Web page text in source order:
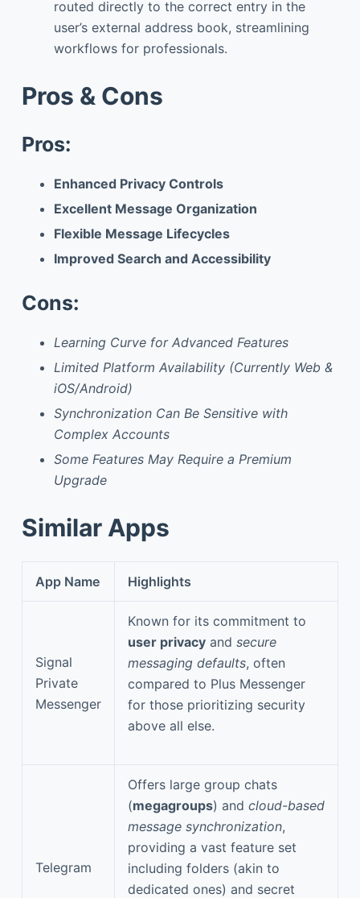
routed directly to the correct entry in the
user’s external address book, streamlining
workflows for professionals.
Pros & Cons
Pros:
Enhanced Privacy Controls
Excellent Message Organization
Flexible Message Lifecycles
Improved Search and Accessibility
Cons:
Learning Curve for Advanced Features
Limited Platform Availability (Currently Web &
iOS/Android)
Synchronization Can Be Sensitive with
Complex Accounts
Some Features May Require a Premium
Upgrade
Similar Apps
App Name Highlights
Signal
Private
Messenger
Known for its commitment to
user privacy and secure
messaging defaults, often
compared to Plus Messenger
for those prioritizing security
above all else.
Telegram
Offers large group chats
(megagroups) and cloud-based
message synchronization,
providing a vast feature set
including folders (akin to
dedicated ones) and secret